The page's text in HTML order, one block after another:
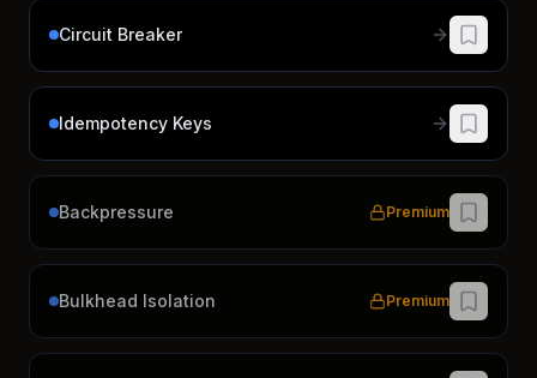
Circuit Breaker
Idempotency Keys
Backpressure Premium
Bulkhead Isolation Premium